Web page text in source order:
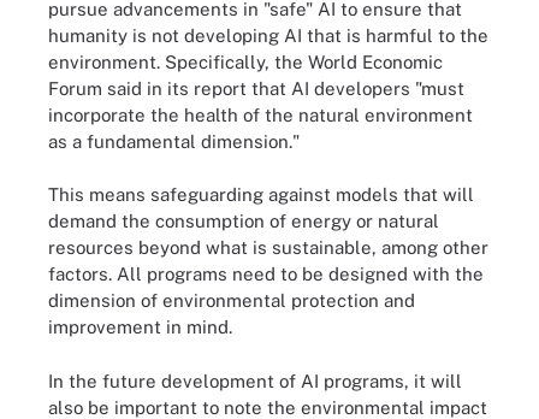
pursue advancements in "safe" AI to ensure that
humanity is not developing AI that is harmful to the
environment. Specifically, the World Economic
Forum said in its report that AI developers "must
incorporate the health of the natural environment
as a fundamental dimension."
This means safeguarding against models that will
demand the consumption of energy or natural
resources beyond what is sustainable, among other
factors. All programs need to be designed with the
dimension of environmental protection and
improvement in mind.
In the future development of AI programs, it will
also be important to note the environmental impact